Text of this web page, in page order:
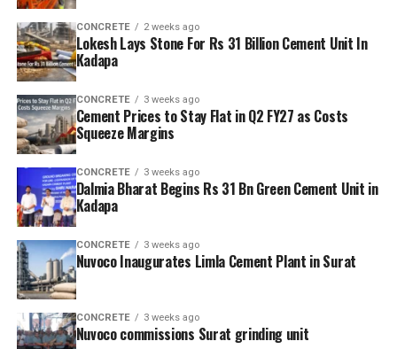
CONCRETE 2 weeks ago
Lokesh Lays Stone For Rs 31 Billion Cement Unit In
Kadapa
CONCRETE 3 weeks ago
Cement Prices to Stay Flat in Q2 FY27 as Costs
Squeeze Margins
CONCRETE 3 weeks ago
Dalmia Bharat Begins Rs 31 Bn Green Cement Unit in
Kadapa
CONCRETE 3 weeks ago
Nuvoco Inaugurates Limla Cement Plant in Surat
CONCRETE 3 weeks ago
Nuvoco commissions Surat grinding unit